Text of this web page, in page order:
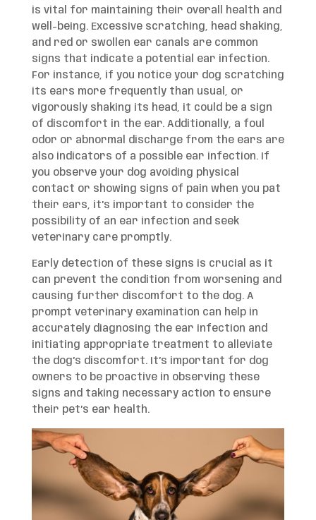
is vital for maintaining their overall health and
well-being. Excessive scratching, head shaking,
and red or swollen ear canals are common
signs that indicate a potential ear infection.
For instance, if you notice your dog scratching
its ears more frequently than usual, or
vigorously shaking its head, it could be a sign
of discomfort in the ear. Additionally, a foul
odor or abnormal discharge from the ears are
also indicators of a possible ear infection. If
you observe your dog avoiding physical
contact or showing signs of pain when you pat
their ears, it’s important to consider the
possibility of an ear infection and seek
veterinary care promptly.
Early detection of these signs is crucial as it
can prevent the condition from worsening and
causing further discomfort to the dog. A
prompt veterinary examination can help in
accurately diagnosing the ear infection and
initiating appropriate treatment to alleviate
the dog’s discomfort. It’s important for dog
owners to be proactive in observing these
signs and taking necessary action to ensure
their pet’s ear health.